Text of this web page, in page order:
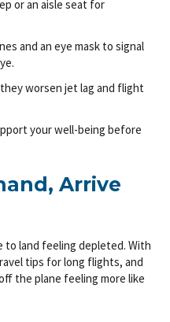
or an aisle seat for
and an eye mask to signal
worsen jet lag and flight
your well-being before
Arrive
to land feeling depleted. With
tips for long flights, and
the plane feeling more like